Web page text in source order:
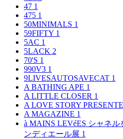
47 1
475 1
50MINIMALS 1
59FIFTY 1
5AC 1
5LACK 2
70'S 1
990V3 1
9LIVESAUTOSAVECAT 1
A BATHING APE 1
A LITTLE CLOSER 1
A LOVE STORY
A MAGAZINE 1
à MAINS LEVéES シャネ
ンディエール展 1